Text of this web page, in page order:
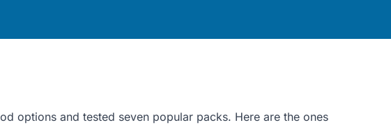
options and tested seven popular packs. Here are the ones